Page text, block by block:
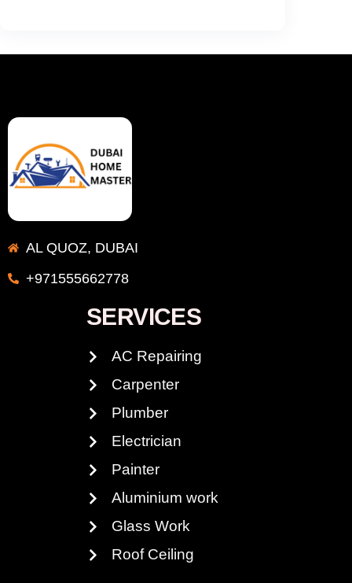
AL QUOZ, DUBAI
+971555662778
SERVICES
AC Repairing
Carpenter
Plumber
Electrician
Painter
Aluminium work
Glass Work
Roof Ceiling